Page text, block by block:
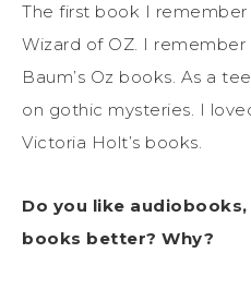
The first book I
Wizard of OZ. I remember
Baum’s Oz books. As a
on gothic mysteries. I
Victoria Holt’s books.
Do you like
books better? Why?